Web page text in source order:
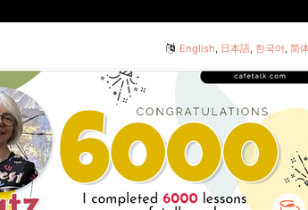
English, 日本語, 한국어, 简